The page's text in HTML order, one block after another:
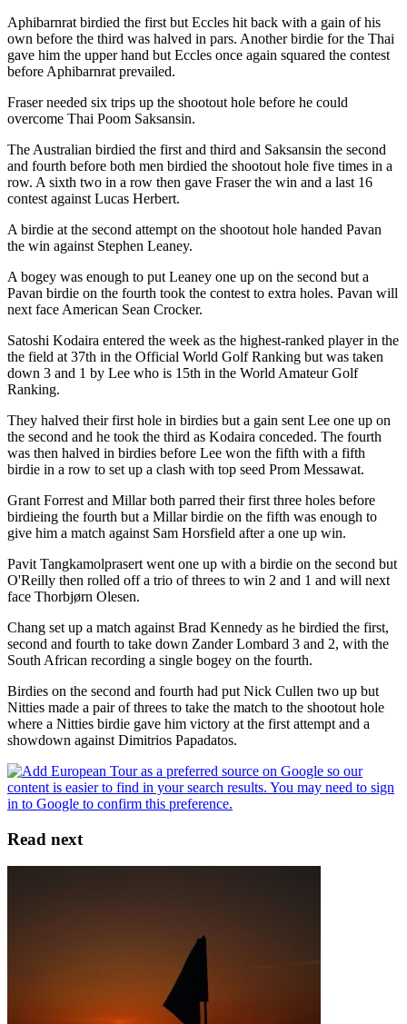
Aphibarnrat birdied the first but Eccles hit back with a gain of his
own before the third was halved in pars. Another birdie for the Thai
gave him the upper hand but Eccles once again squared the contest
before Aphibarnrat prevailed.
Fraser needed six trips up the shootout hole before he could
overcome Thai Poom Saksansin.
The Australian birdied the first and third and Saksansin the second
and fourth before both men birdied the shootout hole five times in a
row. A sixth two in a row then gave Fraser the win and a last 16
contest against Lucas Herbert.
A birdie at the second attempt on the shootout hole handed Pavan
the win against Stephen Leaney.
A bogey was enough to put Leaney one up on the second but a
Pavan birdie on the fourth took the contest to extra holes. Pavan will
next face American Sean Crocker.
Satoshi Kodaira entered the week as the highest-ranked player in the
the field at 37th in the Official World Golf Ranking but was taken
down 3 and 1 by Lee who is 15th in the World Amateur Golf
Ranking.
They halved their first hole in birdies but a gain sent Lee one up on
the second and he took the third as Kodaira conceded. The fourth
was then halved in birdies before Lee won the fifth with a fifth
birdie in a row to set up a clash with top seed Prom Messawat.
Grant Forrest and Millar both parred their first three holes before
birdieing the fourth but a Millar birdie on the fifth was enough to
give him a match against Sam Horsfield after a one up win.
Pavit Tangkamolprasert went one up with a birdie on the second but
O'Reilly then rolled off a trio of threes to win 2 and 1 and will next
face Thorbjørn Olesen.
Chang set up a match against Brad Kennedy as he birdied the first,
second and fourth to take down Zander Lombard 3 and 2, with the
South African recording a single bogey on the fourth.
Birdies on the second and fourth had put Nick Cullen two up but
Nitties made a pair of threes to take the match to the shootout hole
where a Nitties birdie gave him victory at the first attempt and a
showdown against Dimitrios Papadatos.
Read next